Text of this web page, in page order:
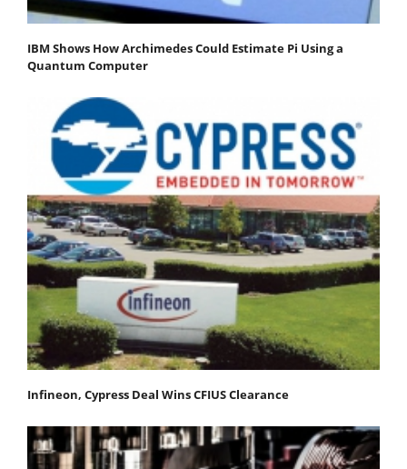
IBM Shows How Archimedes Could Estimate Pi Using a
Quantum Computer
Infineon, Cypress Deal Wins CFIUS Clearance